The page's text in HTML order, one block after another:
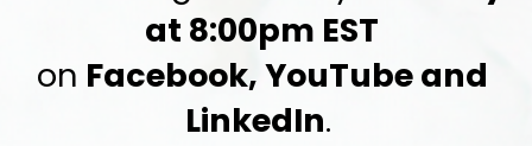
at 8:00pm EST
on Facebook, YouTube and
LinkedIn.